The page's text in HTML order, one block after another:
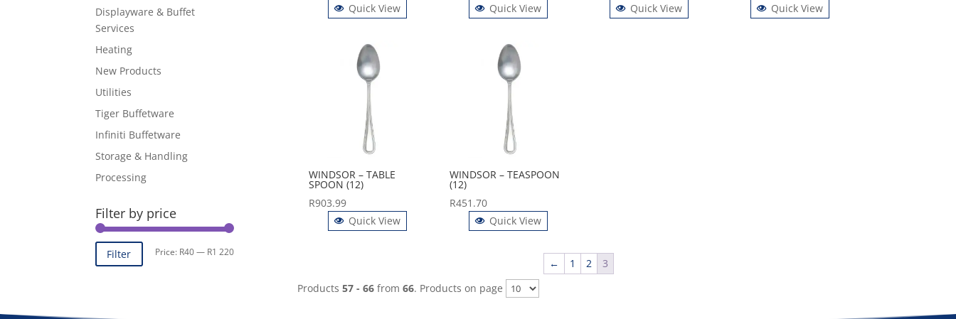
Quick View
Quick View
Quick View
Quick View
WINDSOR – TABLE
SPOON (12)
R903.99
Quick View
WINDSOR – TEASPOON
(12)
R451.70
Quick View
← 1 2
3
Products 57 - 66from 66. Products on page
Displayware & Buffet
Services
Heating
New Products
Utilities
Tiger Buffetware
Infiniti Buffetware
Storage & Handling
Processing
Filter by price
Min
Max
Filter Price: R40— R1 220